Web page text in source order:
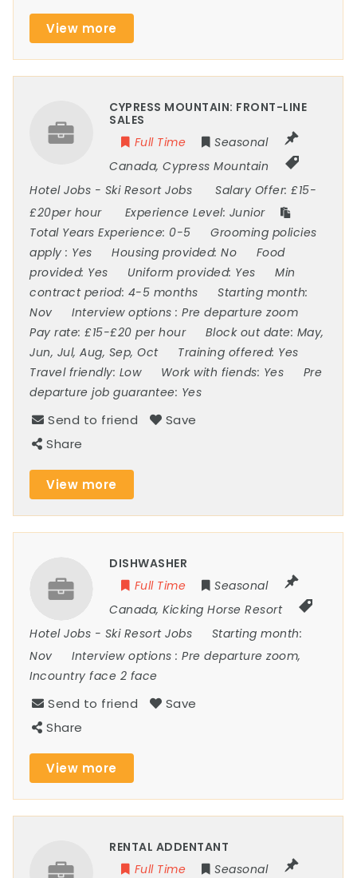
View more
CYPRESS MOUNTAIN: FRONT-LINE
SALES
Full Time
Seasonal
Canada,Cypress Mountain
Hotel Jobs - Ski Resort Jobs Salary Offer:£15-
£20per hour
Experience Level: Junior
Total Years Experience: 0-5
Grooming policies
apply : Yes Housing provided:No
Food
provided: Yes Uniform provided: Yes
Min
contract period: 4-5 months
Starting month:
Nov
Interview options :Pre departure zoom
Pay rate:£15-£20 per hour Block out date: May,
Jun, Jul, Aug, Sep, Oct
Training offered: Yes
Travel friendly: Low Work with fiends: Yes
Pre
departure job guarantee: Yes
Send to friend
Save
Share
View more
DISHWASHER
Full Time
Seasonal
Canada,Kicking Horse Resort
Hotel Jobs - Ski Resort Jobs
Starting month:
Nov
Interview options :Pre departure zoom,
Incountry face 2 face
Send to friend
Save
Share
View more
RENTAL ADDENTANT
Full Time
Seasonal